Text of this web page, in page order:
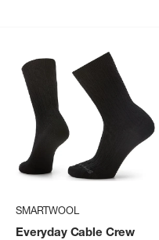
SMARTWOOL
Everyday Cable Crew